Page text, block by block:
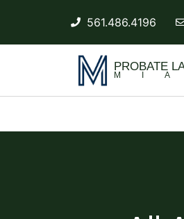
561.486.4196
PROBATE